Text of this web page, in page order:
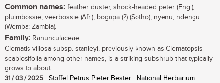
Common names: feather duster, shock-headed peter (Eng.);
pluimbossie, veerbossie (Afr.); bogopa (?) (Sotho); nyenu, ndengu
(Wemba: Zambia).
Family: Ranunculaceae
Clematis villosa subsp. stanleyi, previously known as Clematopsis
scabiosifolia among other names, is a striking subshrub that typically
grows to about...
31 / 03 / 2025 | Stoffel Petrus Pieter Bester | National Herbarium